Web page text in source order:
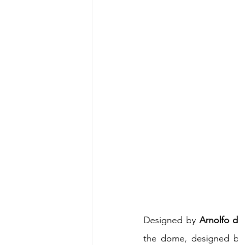
Designed by Arnolfo
the dome, designed